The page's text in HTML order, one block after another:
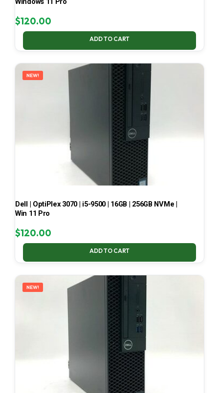
$120.00
ADD TO CART
NEW!
Dell | OptiPlex 3070 | i5-9500 | 16GB | 256GB NVMe |
Win 11 Pro
$120.00
ADD TO CART
NEW!